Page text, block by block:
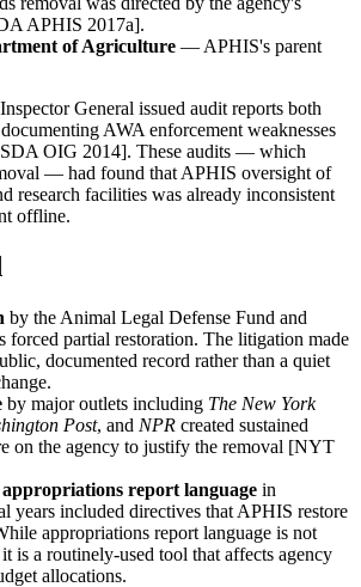
APHIS 2017a].
of Agriculture — APHIS's parent
General issued audit reports both
AWA enforcement weaknesses
OIG 2014]. These audits — which
— had found that APHIS oversight of
research facilities was already inconsistent
offline.
by the Animal Legal Defense Fund and
forced partial restoration. The litigation made
documented record rather than a quiet
by major outlets including The New York
Post, and NPR created sustained
on the agency to justify the removal [NYT
report language in
years included directives that APHIS restore
appropriations report language is not
is a routinely-used tool that affects agency
allocations.